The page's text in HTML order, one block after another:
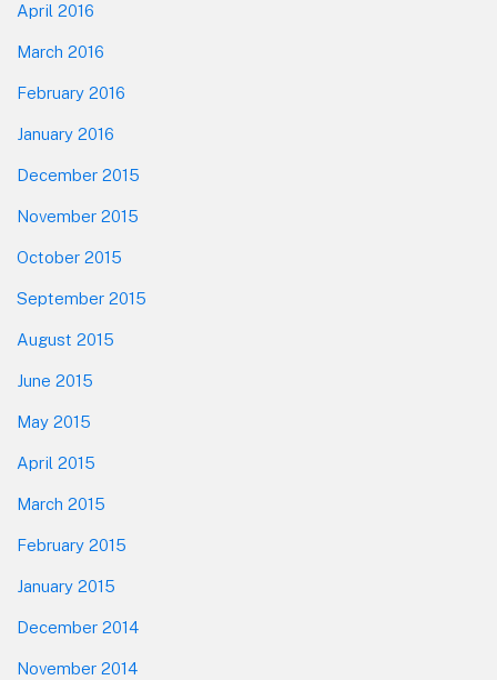
April 2016
March 2016
February 2016
January 2016
December 2015
November 2015
October 2015
September 2015
August 2015
June 2015
May 2015
April 2015
March 2015
February 2015
January 2015
December 2014
November 2014